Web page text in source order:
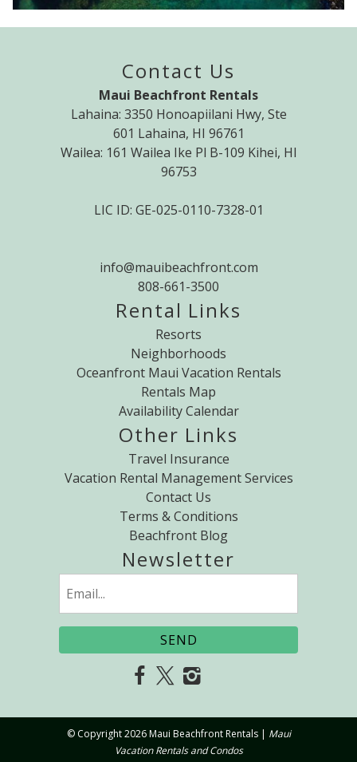
Contact Us
Maui Beachfront Rentals
Lahaina: 3350 Honoapiilani Hwy, Ste
601 Lahaina, HI 96761
Wailea: 161 Wailea Ike Pl B-109 Kihei, HI
96753
LIC ID: GE-025-0110-7328-01
info@mauibeachfront.com
808-661-3500
Rental Links
Resorts
Neighborhoods
Oceanfront Maui Vacation Rentals
Rentals Map
Availability Calendar
Other Links
Travel Insurance
Vacation Rental Management Services
Contact Us
Terms & Conditions
Beachfront Blog
Newsletter
© Copyright 2026 Maui Beachfront Rentals | Maui
Vacation Rentals and Condos